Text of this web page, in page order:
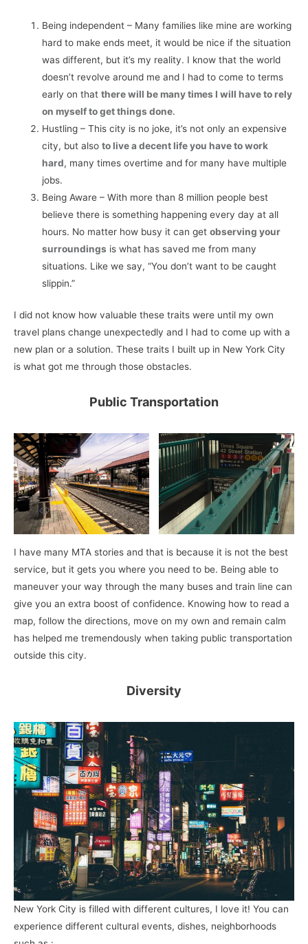
Being independent – Many families like mine are working
hard to make ends meet, it would be nice if the situation
was different, but it’s my reality. I know that the world
doesn’t revolve around me and I had to come to terms
early on thatthere will be many times I will have to rely
on myself to get things done.
Hustling – This city is no joke, it’s not only an expensive
city, but alsoto live a decent life you have to work
hard, many times overtime and for many have multiple
jobs.
Being Aware – With more than 8 million people best
believe there is something happening every day at all
hours. No matter how busy it can getobserving your
surroundings is what has saved me from many
situations. Like we say, “You don’t want to be caught
slippin.”
I did not know how valuable these traits were until my own
travel plans change unexpectedly and I had to come up with a
new plan or a solution. These traits I built up in New York City
is what got me through those obstacles.
Public Transportation
I have many MTA stories and that is because it is not the best
service, but it gets you where you need to be. Being able to
maneuver your way through the many buses and train line can
give you an extra boost of confidence. Knowing how to read a
map, follow the directions, move on my own and remain calm
has helped me tremendously when taking public transportation
outside this city.
Diversity
New York City is filled with different cultures, I love it! You can
experience different cultural events, dishes, neighborhoods